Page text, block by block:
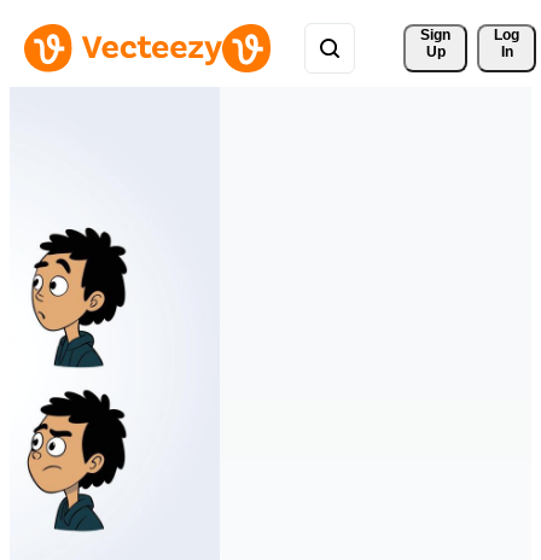
Sign
Up
Log
In